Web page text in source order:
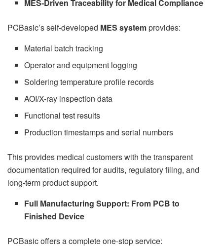
MES-Driven Traceability for Medical Compliance
PCBasic’s self-developed MES systemprovides:
Material batch tracking
Operator and equipment logging
Soldering temperature profile records
AOI/X-ray inspection data
Functional test results
Production timestamps and serial numbers
This provides medical customers with the transparent
documentation required for audits, regulatory filing, and
long-term product support.
Full Manufacturing Support: From PCB to
Finished Device
PCBasic offers a complete one-stop service: